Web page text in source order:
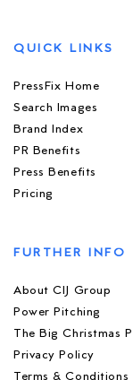
QUICK LINKS
PressFix Home
Search Images
Brand Index
PR Benefits
Press Benefits
Pricing
FURTHER INFO
About CIJ Group
Power Pitching
The Big Christmas
Privacy Policy
Terms & Conditions